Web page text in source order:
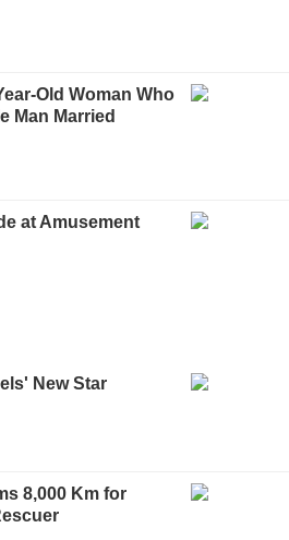
Old Woman Who
Man Married
at Amusement
New Star
8,000 Km for